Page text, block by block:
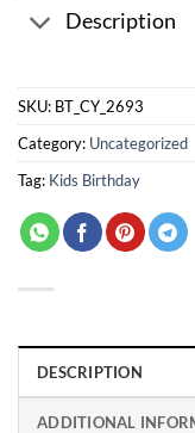
Description
SKU: BT_CY_2693
Category: Uncategorized
Tag: Kids Birthday
DESCRIPTION
ADDITIONAL